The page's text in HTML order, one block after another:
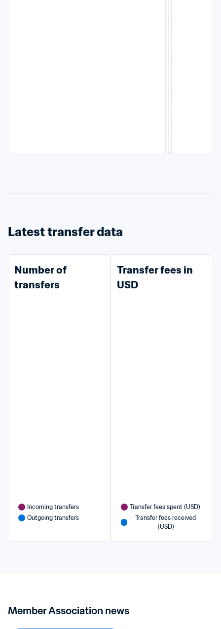
Latest transfer data
Number of
transfers
Incoming transfers
Outgoing transfers
Transfer fees in
USD
Transfer fees spent (USD)
Transfer fees received
(USD)
Member Association news